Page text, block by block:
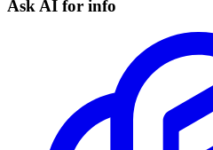
Ask AI for info